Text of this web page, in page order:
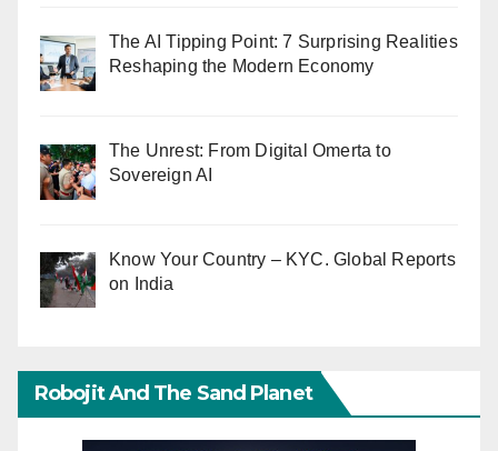
The AI Tipping Point: 7 Surprising Realities
Reshaping the Modern Economy
The Unrest: From Digital Omerta to
Sovereign AI
Know Your Country – KYC. Global Reports
on India
Robojit And The Sand Planet